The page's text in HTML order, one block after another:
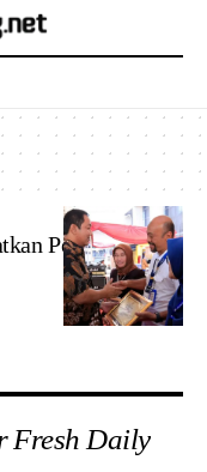
Pendapatan
Fresh Daily